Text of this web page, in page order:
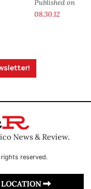
Published on
08.30.12
News & Review.
reserved.